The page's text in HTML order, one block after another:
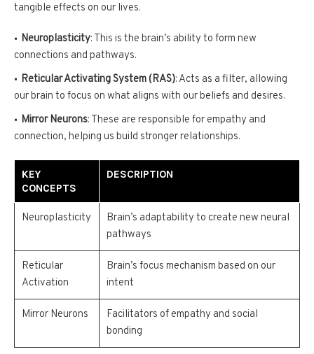
tangible effects on our lives.
Neuroplasticity: This is the brain’s ability to form new
connections and pathways.
Reticular Activating System (RAS): Acts as a filter, allowing
our brain to focus on what aligns with our beliefs and desires.
Mirror Neurons: These are responsible for empathy and
connection, helping us build stronger relationships.
KEY
CONCEPTS
DESCRIPTION
Neuroplasticity
Brain’s adaptability to create new neural
pathways
Reticular
Activation
Brain’s focus mechanism based on our
intent
Mirror Neurons
Facilitators of empathy and social
bonding